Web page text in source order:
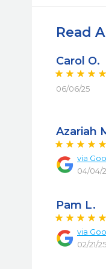
Read
Carol O.
06/06/25
Azariah
via
04/04/
Pam L.
via
02/21/25